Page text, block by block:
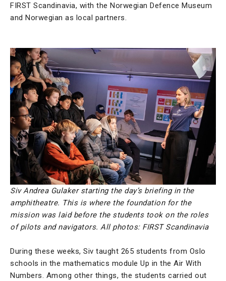
FIRST Scandinavia, with the Norwegian Defence Museum
and Norwegian as local partners.
Siv Andrea Gulaker starting the day’s briefing in the
amphitheatre. This is where the foundation for the
mission was laid before the students took on the roles
of pilots and navigators. All photos: FIRST Scandinavia
During these weeks, Siv taught 265 students from Oslo
schools in the mathematics module Up in the Air With
Numbers. Among other things, the students carried out